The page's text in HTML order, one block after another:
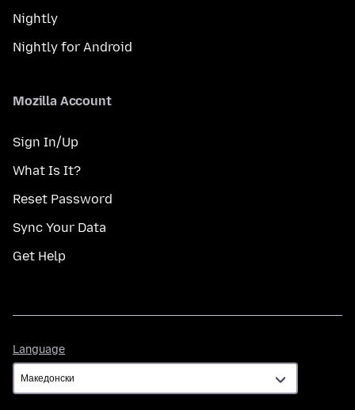
Nightly
Nightly for Android
Mozilla Account
Sign In/Up
What Is It?
Reset Password
Sync Your Data
Get Help
Language